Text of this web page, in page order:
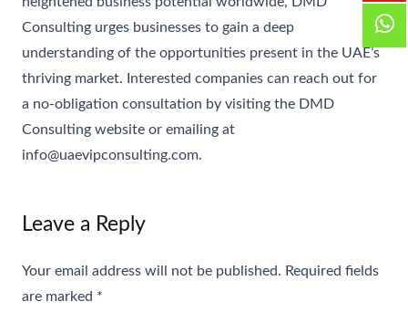
Consulting urges businesses to gain a deep
understanding of the opportunities present in the UAE’s
thriving market. Interested companies can reach out for
a no-obligation consultation by visiting the DMD
Consulting website or emailing at
info@uaevipconsulting.com.
Leave a Reply
Your email address will not be published. Required fields
are marked *